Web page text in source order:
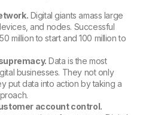
Digital giants amass large
and nodes. Successful
million to start and 100 million to
Data is the most
businesses. They not only
put data into action by taking a
account control.